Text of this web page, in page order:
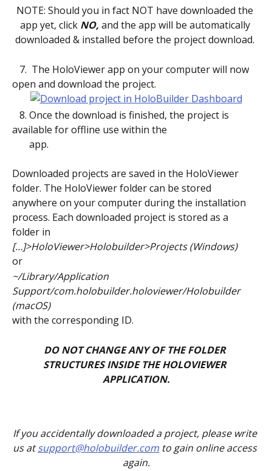
NOTE: Should you in fact NOT have downloaded the
app yet, click NO, and the app will be automatically
downloaded & installed before the project download.
open and download the project.
available for offline use within the
       app.
Downloaded projects are saved in the HoloViewer
folder. The HoloViewer folder can be stored
anywhere on your computer during the installation
process. Each downloaded project is stored as a
folder in
[…]>HoloViewer>Holobuilder>Projects (Windows)
or
~/Library/Application
Support/com.holobuilder.holoviewer/Holobuilder
(macOS)
with the corresponding ID.
DO NOT CHANGE ANY OF THE FOLDER
STRUCTURES INSIDE THE HOLOVIEWER
APPLICATION.
If you accidentally downloaded a project, please write
us at support@holobuilder.com to gain online access
again.